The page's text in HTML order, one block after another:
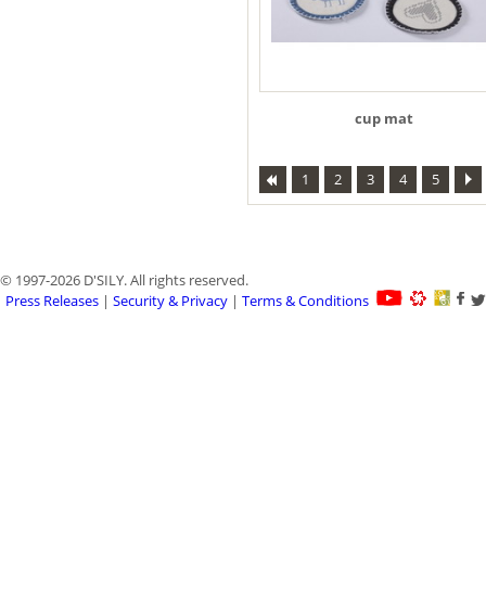
cup mat
1 2 3 4 5
© 1997-2026 D'SILY. All rights reserved.
Press Releases| Security & Privacy| Terms & Conditions